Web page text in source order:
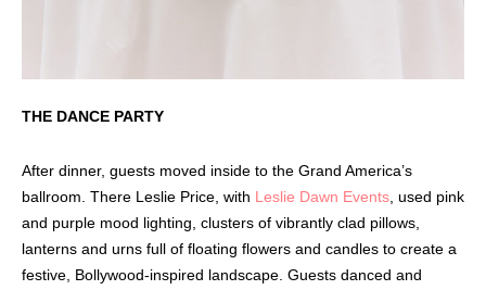
THE DANCE PARTY
After dinner, guests moved inside to the Grand America’s
ballroom. There Leslie Price, with Leslie Dawn Events , used pink
and purple mood lighting, clusters of vibrantly clad pillows,
lanterns and urns full of floating flowers and candles to create a
festive, Bollywood-inspired landscape. Guests danced and